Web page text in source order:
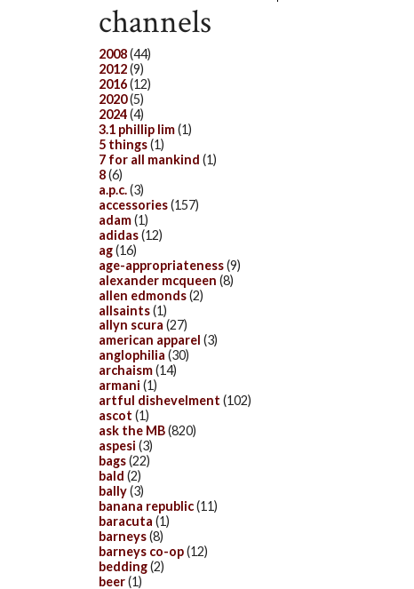
channels
2008(44)
2012(9)
2016(12)
2020(5)
2024(4)
3.1 phillip lim(1)
5 things(1)
7 for all mankind (1)
8(6)
a.p.c.(3)
accessories(157)
adam(1)
adidas(12)
ag(16)
age-appropriateness(9)
alexander mcqueen (8)
allen edmonds(2)
allsaints(1)
allyn scura (27)
american apparel (3)
anglophilia (30)
archaism(14)
armani (1)
artful dishevelment (102)
ascot (1)
ask the MB(820)
aspesi (3)
bags(22)
bald (2)
bally(3)
banana republic(11)
baracuta (1)
barneys(8)
barneys co-op(12)
bedding(2)
beer(1)